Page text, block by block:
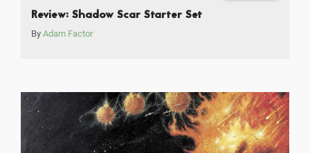
Review: Shadow Scar Starter Set
By Adam Factor